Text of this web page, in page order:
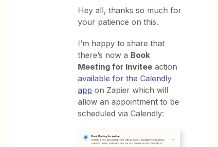
Hey all, thanks so much for
your patience on this.
I’m happy to share that
there’s now a Book
Meeting for Invitee action
available for the Calendly
app on Zapier which will
allow an appointment to be
scheduled via Calendly: